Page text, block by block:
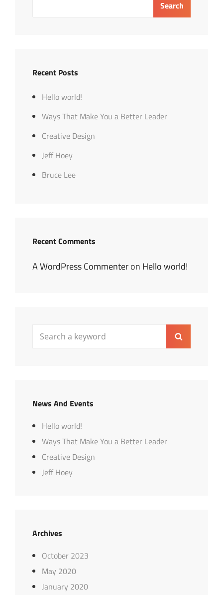
Search
Recent Posts
Hello world!
Ways That Make You a Better Leader
Creative Design
Jeff Hoey
Bruce Lee
Recent Comments
A WordPress Commenteron Hello world!
Search
News And Events
Hello world!
Ways That Make You a Better Leader
Creative Design
Jeff Hoey
Archives
October 2023
May 2020
January 2020